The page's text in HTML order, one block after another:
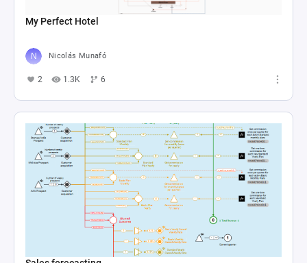
My Perfect Hotel
Nicolás Munafó
2 1.3K 6